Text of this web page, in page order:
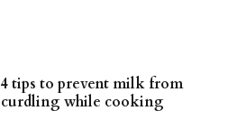
4 tips to prevent milk from
curdling while cooking